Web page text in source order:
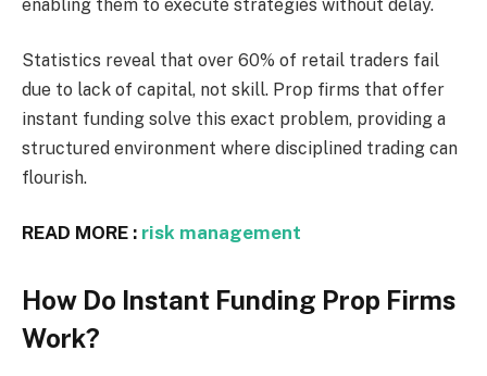
enabling them to execute strategies without delay.
Statistics reveal that over 60% of retail traders fail
due to lack of capital, not skill. Prop firms that offer
instant funding solve this exact problem, providing a
structured environment where disciplined trading can
flourish.
READ MORE : risk management
How Do Instant Funding Prop Firms
Work?